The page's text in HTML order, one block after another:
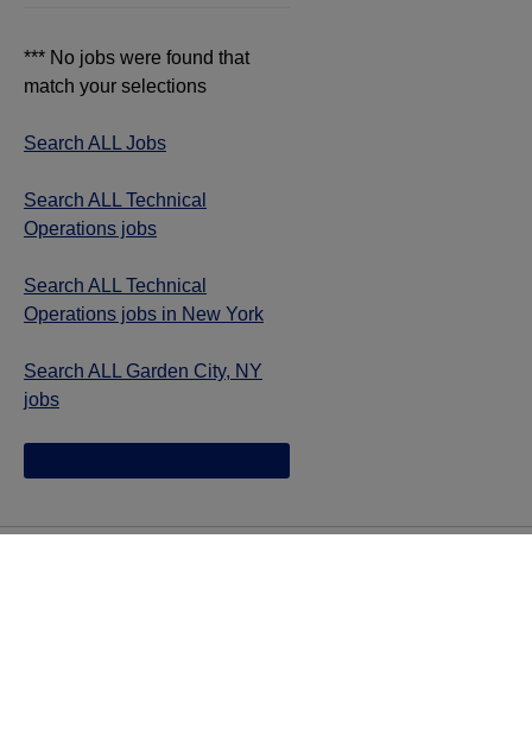
*** No jobs were found that
match your selections
Search ALL Jobs
Search ALL Technical
Operations jobs
Search ALL Technical
Operations jobs in New York
Search ALL Garden City, NY
jobs